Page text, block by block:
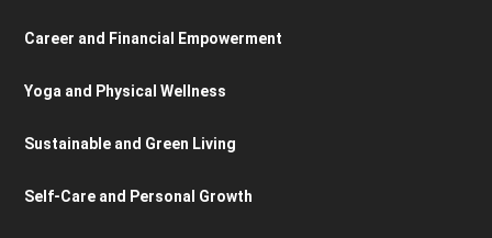
Career and Financial Empowerment
Yoga and Physical Wellness
Sustainable and Green Living
Self-Care and Personal Growth